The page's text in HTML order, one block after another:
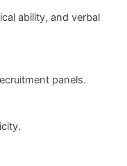
ability, and verbal
panels.